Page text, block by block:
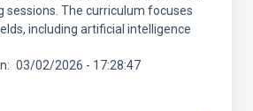
sessions. The curriculum focuses
including artificial intelligence
03/02/2026 - 17:28:47